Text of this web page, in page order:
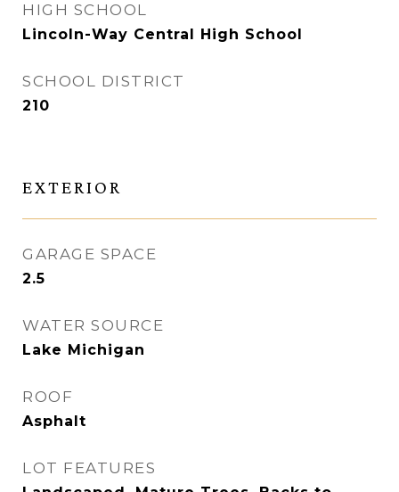
HIGH SCHOOL
Lincoln-Way Central High School
SCHOOL DISTRICT
210
EXTERIOR
GARAGE SPACE
2.5
WATER SOURCE
Lake Michigan
ROOF
Asphalt
LOT FEATURES